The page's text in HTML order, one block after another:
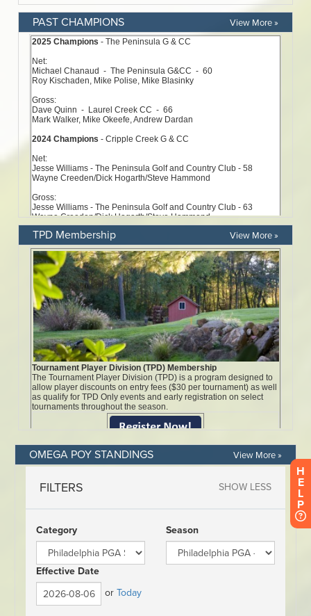
PAST CHAMPIONS View More »
TPD Membership View More »
OMEGA POY STANDINGS View More »
H
E
L
P